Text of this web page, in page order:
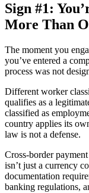
Sign #1:
More Than
The moment you
you’ve entered a
process was not
Different worker
qualifies as a
classified as
country applies its
law is not a defense.
Cross-border
isn’t just a currency
documentation
banking regulations,